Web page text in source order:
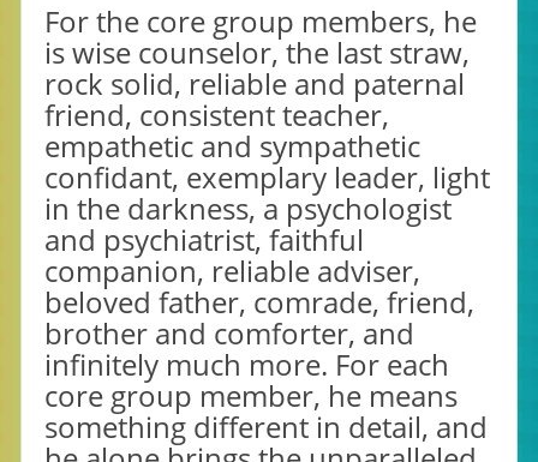
For the core group members, he
is wise counselor, the last straw,
rock solid, reliable and paternal
friend, consistent teacher,
empathetic and sympathetic
confidant, exemplary leader, light
in the darkness, a psychologist
and psychiatrist, faithful
companion, reliable adviser,
beloved father, comrade, friend,
brother and comforter, and
infinitely much more. For each
core group member, he means
something different in detail, and